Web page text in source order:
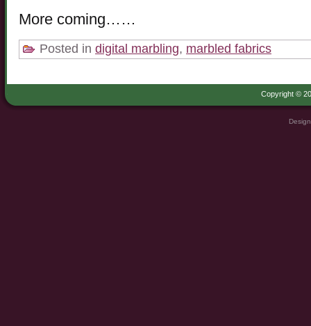
More coming……
Posted in digital marbling, marbled fabrics
Copyright ©